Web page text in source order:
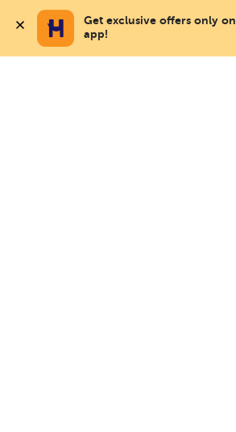
Get exclusive offers only on
app!